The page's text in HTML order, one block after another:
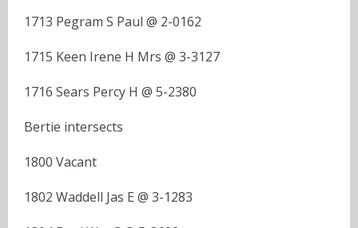
1713 Pegram S Paul @ 2-0162
1715 Keen Irene H Mrs @ 3-3127
1716 Sears Percy H @ 5-2380
Bertie intersects
1800 Vacant
1802 Waddell Jas E @ 3-1283